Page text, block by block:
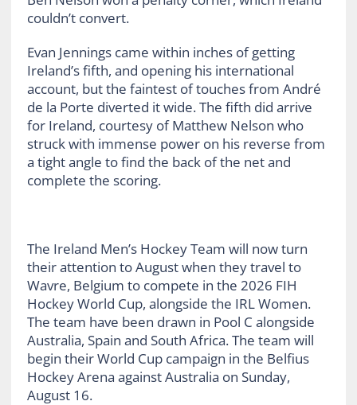
couldn’t convert.
Evan Jennings came within inches of getting
Ireland’s fifth, and opening his international
account, but the faintest of touches from André
de la Porte diverted it wide. The fifth did arrive
for Ireland, courtesy of Matthew Nelson who
struck with immense power on his reverse from
a tight angle to find the back of the net and
complete the scoring.
The Ireland Men’s Hockey Team will now turn
their attention to August when they travel to
Wavre, Belgium to compete in the 2026 FIH
Hockey World Cup, alongside the IRL Women.
The team have been drawn in Pool C alongside
Australia, Spain and South Africa. The team will
begin their World Cup campaign in the Belfius
Hockey Arena against Australia on Sunday,
August 16.